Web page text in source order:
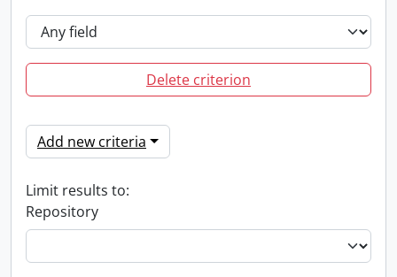
Delete criterion
Add new criteria
Limit results to:
Repository